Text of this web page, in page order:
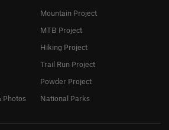
Photos
Mountain Project
MTB Project
Hiking Project
Trail Run Project
Powder Project
National Parks